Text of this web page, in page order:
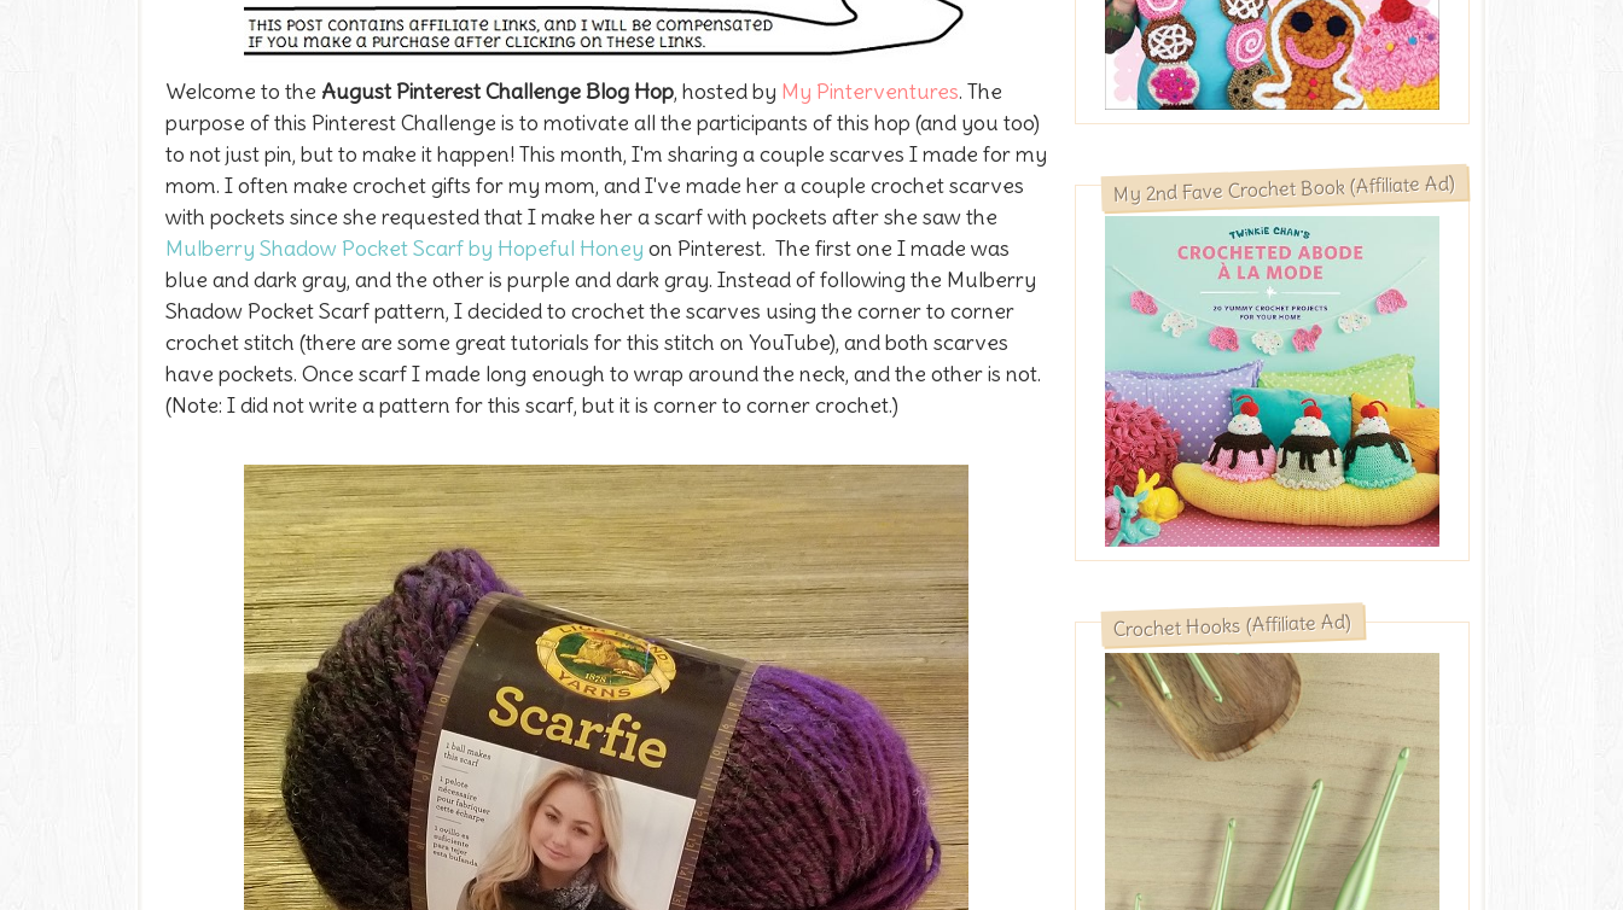
Welcome to the August Pinterest Challenge Blog Hop, hosted by My Pinterventures. The
purpose of this Pinterest Challenge is to motivate all the participants of this hop (and you too)
to not just pin, but to make it happen! This month, I'm sharing a couple scarves I made for my
mom. I often make crochet gifts for my mom, and I've made her a couple crochet scarves
with pockets since she requested that I make her a scarf with pockets after she saw the
Mulberry Shadow Pocket Scarf by Hopeful Honey on Pinterest. The first one I made was
blue and dark gray, and the other is purple and dark gray. Instead of following the Mulberry
Shadow Pocket Scarf pattern, I decided to crochet the scarves using the corner to corner
crochet stitch (there are some great tutorials for this stitch on YouTube), and both scarves
have pockets. Once scarf I made long enough to wrap around the neck, and the other is not.
(Note: I did not write a pattern for this scarf, but it is corner to corner crochet.)
My 2nd Fave Crochet Book (Affiliate Ad)
Crochet Hooks (Affiliate Ad)